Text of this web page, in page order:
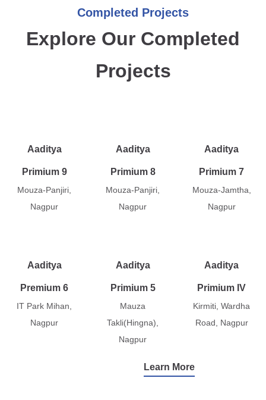
Completed Projects
Explore Our Completed
Projects
Aaditya
Primium 9
Mouza-Panjiri,
Nagpur
Aaditya
Primium 8
Mouza-Panjiri,
Nagpur
Aaditya
Primium 7
Mouza-Jamtha,
Nagpur
Aaditya
Premium 6
IT Park Mihan,
Nagpur
Aaditya
Primium 5
Mauza
Takli(Hingna),
Nagpur
Aaditya
Primium IV
Kirmiti, Wardha
Road, Nagpur
Learn More